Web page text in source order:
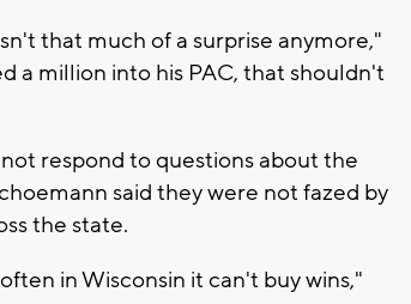
that much of a surprise anymore,"
a million into his PAC, that shouldn't
respond to questions about the
said they were not fazed by
the state.
in Wisconsin it can't buy wins,"